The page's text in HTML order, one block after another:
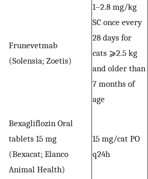
Frunevetmab
(Solensia; Zoetis)
1–2.8 mg/kg
SC once every
28 days for
cats ⩾2.5 kg
and older than
7 months of
age
Bexagliflozin Oral
tablets 15 mg
(Bexacat; Elanco
Animal Health)
15 mg/cat PO
q24h